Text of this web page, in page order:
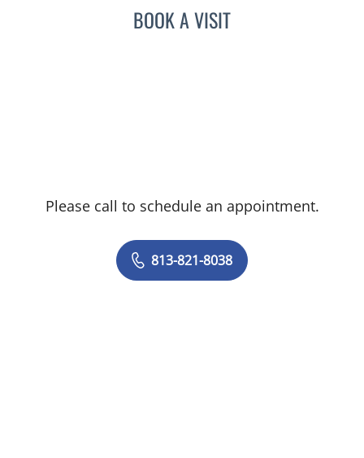
BOOK A VISIT
Please call to schedule an appointment.
813-821-8038